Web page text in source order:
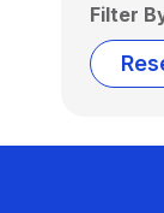
Filter